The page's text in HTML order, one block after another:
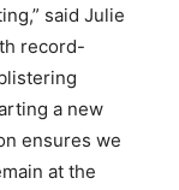
said Julie
record-
a new
ensures we
at the